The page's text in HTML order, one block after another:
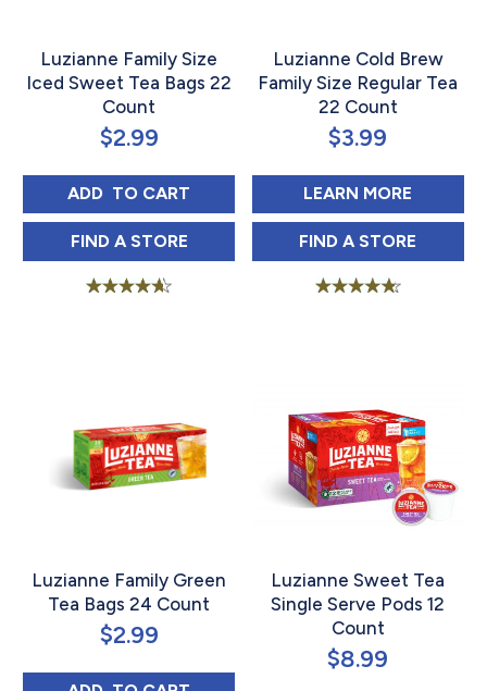
Luzianne Family Size
Iced Sweet Tea Bags 22
Count
$2.99
ADD LUZIANNE FAMILY SIZE ICED SWEET TEA
TO CART
FIND LUZIANNE FAMILY SIZE ICED SWEET TEA
A STORE
Luzianne Cold Brew
Family Size Regular Tea
22 Count
$3.99
LEARN MORE
FIND LUZIANNE
A STORE
Luzianne Family Green
Tea Bags 24 Count
$2.99
Luzianne Sweet Tea
Single Serve Pods 12
Count
$8.99